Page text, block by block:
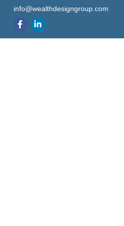
info@wealthdesigngroup.com